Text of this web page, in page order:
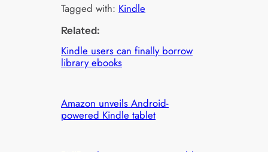
Tagged with: Kindle
Related:
Kindle users can finally borrow
library ebooks
Amazon unveils Android-
powered Kindle tablet